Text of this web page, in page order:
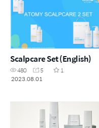
Scalpcare Set (English)
480 5
1
2023.08.01